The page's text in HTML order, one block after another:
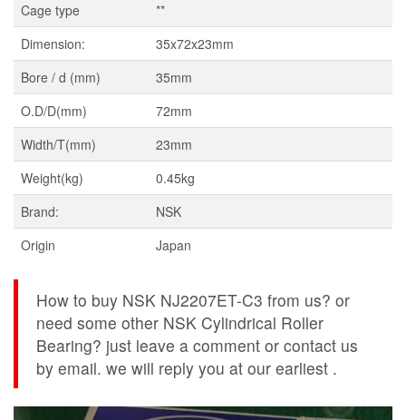
Cage type
**
Dimension:
35x72x23mm
Bore / d (mm)
35mm
O.D/D(mm)
72mm
Width/T(mm)
23mm
Weight(kg)
0.45kg
Brand:
NSK
Origin
Japan
How to buy NSK NJ2207ET-C3 from us? or
need some other NSK Cylindrical Roller
Bearing? just leave a comment or contact us
by email. we will reply you at our earliest .